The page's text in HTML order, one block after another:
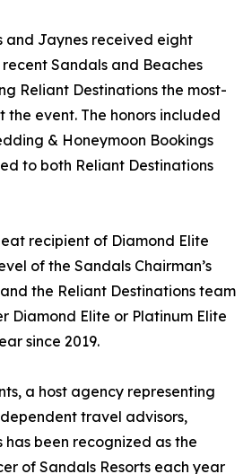
and Jaynes received eight
Sandals and Beaches
Reliant Destinations the most-
event. The honors included
& Honeymoon Bookings
to both Reliant Destinations
recipient of Diamond Elite
of the Sandals Chairman’s
the Reliant Destinations team
Diamond Elite or Platinum Elite
since 2019.
a host agency representing
travel advisors,
has been recognized as the
of Sandals Resorts each year